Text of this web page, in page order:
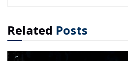
Related Posts